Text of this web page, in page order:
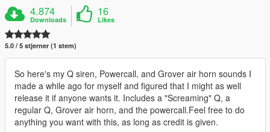
4.874
Downloads
16
Likes
5.0 / 5 stjerner (1 stem)
So here's my Q siren, Powercall, and Grover air horn sounds I
made a while ago for myself and figured that I might as well
release it if anyone wants it. Includes a "Screaming" Q, a
regular Q, Grover air horn, and the powercall.Feel free to do
anything you want with this, as long as credit is given.